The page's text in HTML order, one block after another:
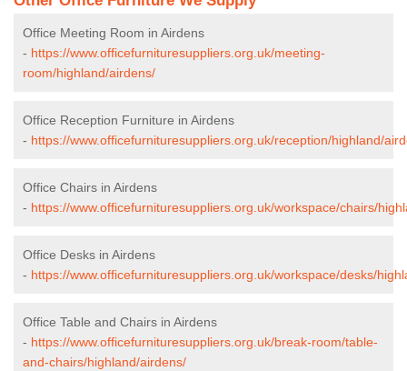
Office Meeting Room in Airdens
- https://www.officefurnituresuppliers.org.uk/meeting-
room/highland/airdens/
Office Reception Furniture in Airdens
- https://www.officefurnituresuppliers.org.uk/reception/highland/
Office Chairs in Airdens
- https://www.officefurnituresuppliers.org.uk/workspace/chairs/
Office Desks in Airdens
- https://www.officefurnituresuppliers.org.uk/workspace/desks/
Office Table and Chairs in Airdens
- https://www.officefurnituresuppliers.org.uk/break-room/table-
and-chairs/highland/airdens/